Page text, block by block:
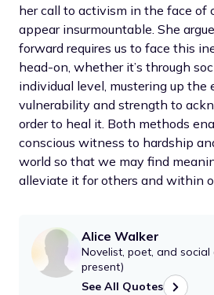
her call to activism in the face of
appear insurmountable. She
forward requires us to face this
head-on, whether it’s through
individual level, mustering up the
vulnerability and strength to
order to heal it. Both methods
conscious witness to hardship
world so that we may find
alleviate it for others and within
Alice Walker
Novelist, poet, and
present)
See All Quotes